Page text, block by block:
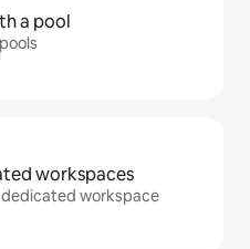
a pool
workspaces
workspace